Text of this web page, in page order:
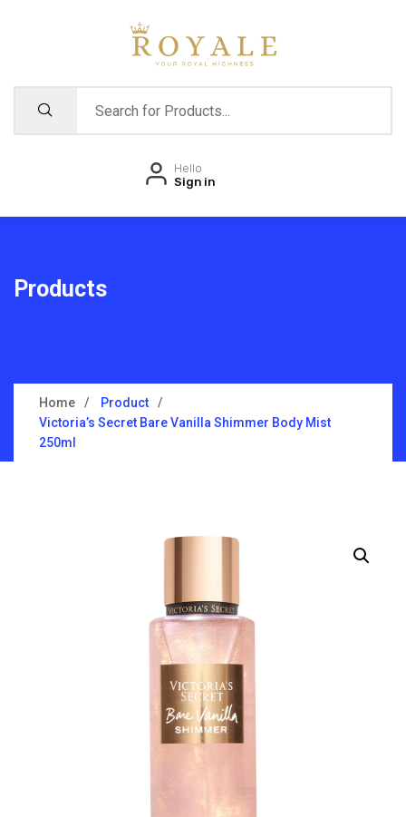
Hello
Sign in
Products
Home
Product
Victoria’s Secret Bare Vanilla Shimmer Body Mist
250ml